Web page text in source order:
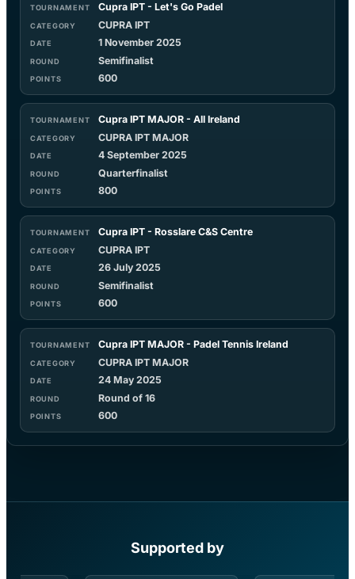
Cupra IPT - Let's Go Padel
CUPRA IPT
1 November 2025
Semifinalist
600
Cupra IPT MAJOR - All Ireland
CUPRA IPT MAJOR
4 September 2025
Quarterfinalist
800
Cupra IPT - Rosslare C&S Centre
CUPRA IPT
26 July 2025
Semifinalist
600
Cupra IPT MAJOR - Padel Tennis Ireland
CUPRA IPT MAJOR
24 May 2025
Round of 16
600
Supported by